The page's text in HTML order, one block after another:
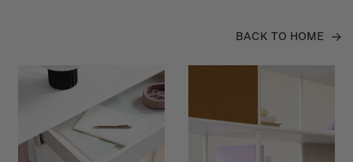
BACK TO HOME